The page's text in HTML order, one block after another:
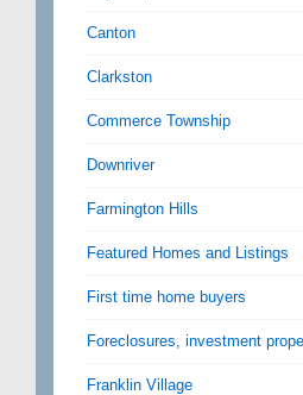
Canton
Clarkston
Commerce Township
Downriver
Farmington Hills
Featured Homes and Listings
First time home buyers
Foreclosures, investment
Franklin Village